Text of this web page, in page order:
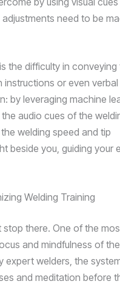
need to be
the difficulty in conveying
or even verbal
by leveraging machine
audio cues of the
welding speed and tip
beside you, guiding your
Welding Training
stop there. One of the
and mindfulness of the
expert welders, the
and meditation before